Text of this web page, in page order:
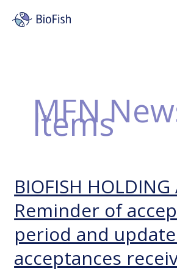
MFN
Items
BIOFISH HOLDING
Reminder of
period and
acceptances
BIOFISH
HOLDING
AS
–
Reminder
of
acceptance